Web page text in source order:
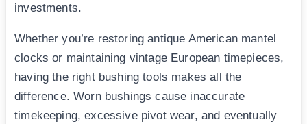
investments.
Whether you’re restoring antique American mantel
clocks or maintaining vintage European timepieces,
having the right bushing tools makes all the
difference. Worn bushings cause inaccurate
timekeeping, excessive pivot wear, and eventually